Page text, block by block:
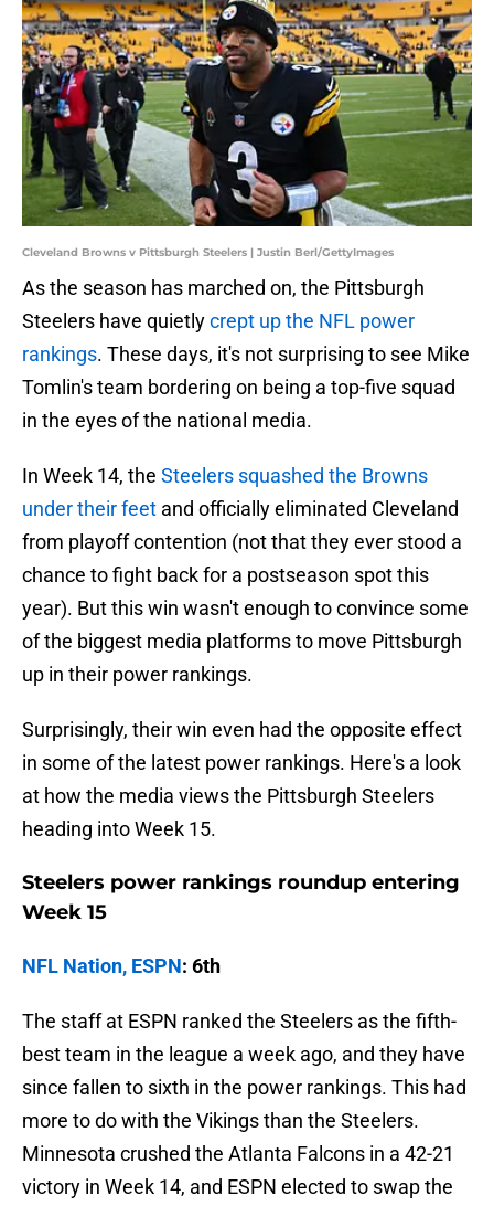
Cleveland Browns v Pittsburgh Steelers | Justin Berl/GettyImages
As the season has marched on, the Pittsburgh
Steelers have quietlycrept up the NFL power
rankings. These days, it's not surprising to see Mike
Tomlin's team bordering on being a top-five squad
in the eyes of the national media.
In Week 14, the Steelers squashed the Browns
under their feet and officially eliminated Cleveland
from playoff contention (not that they ever stood a
chance to fight back for a postseason spot this
year). But this win wasn't enough to convince some
of the biggest media platforms to move Pittsburgh
up in their power rankings.
Surprisingly, their win even had the opposite effect
in some of the latest power rankings. Here's a look
at how the media views the Pittsburgh Steelers
heading into Week 15.
Steelers power rankings roundup entering
Week 15
NFL Nation, ESPN: 6th
The staff at ESPN ranked the Steelers as the fifth-
best team in the league a week ago, and they have
since fallen to sixth in the power rankings. This had
more to do with the Vikings than the Steelers.
Minnesota crushed the Atlanta Falcons in a 42-21
victory in Week 14, and ESPN elected to swap the